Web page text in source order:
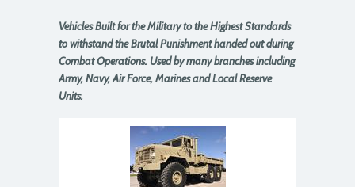
Vehicles Built for the Military to the Highest Standards
to withstand the Brutal Punishment handed out during
Combat Operations. Used by many branches including
Army, Navy, Air Force, Marines and Local Reserve
Units.